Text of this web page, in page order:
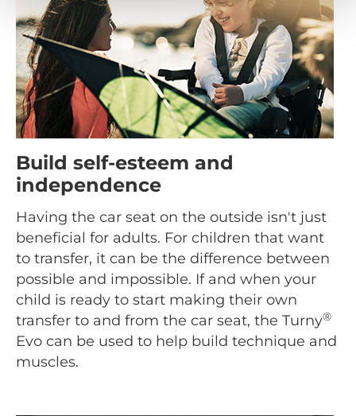
Build self-esteem and
independence
Having the car seat on the outside isn't just
beneficial for adults. For children that want
to transfer, it can be the difference between
possible and impossible. If and when your
child is ready to start making their own
transfer to and from the car seat, the Turny®
Evo can be used to help build technique and
muscles.